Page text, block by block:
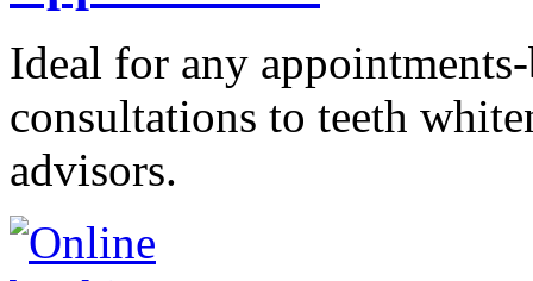
Ideal for any
consultations to teeth
advisors.